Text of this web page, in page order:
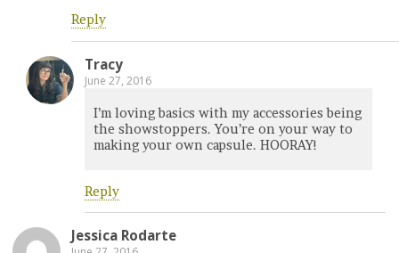
Reply
Tracy
June 27, 2016
I’m loving basics with my accessories being
the showstoppers. You’re on your way to
making your own capsule. HOORAY!
Reply
Jessica Rodarte